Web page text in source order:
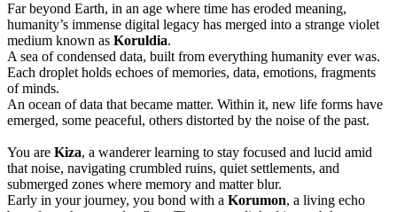
Far beyond Earth, in an age where time has eroded meaning,
humanity’s immense digital legacy has merged into a strange violet
medium known as Koruldia.
A sea of condensed data, built from everything humanity ever was.
Each droplet holds echoes of memories, data, emotions, fragments
of minds.
An ocean of data that became matter. Within it, new life forms have
emerged, some peaceful, others distorted by the noise of the past.
You are Kiza, a wanderer learning to stay focused and lucid amid
that noise, navigating crumbled ruins, quiet settlements, and
submerged zones where memory and matter blur.
Early in your journey, you bond with a Korumon, a living echo